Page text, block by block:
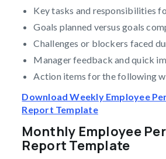
Key tasks and responsibilities
Goals planned versus goals
Challenges or blockers faced
Manager feedback and quick
Action items for the following
Download Weekly Employee
Report Template
Monthly Employee
Report Template